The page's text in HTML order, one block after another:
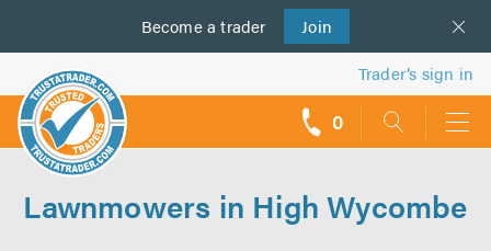
Become a trader Join
us
Trader’s sign in
0
Lawnmowers in High Wycombe